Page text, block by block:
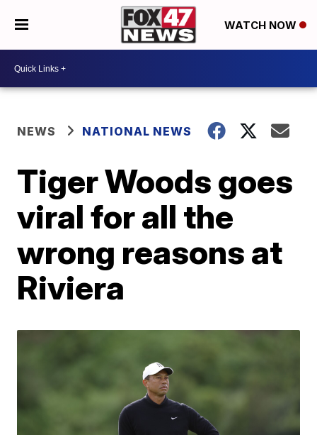
WATCH NOW
NEWS NATIONAL NEWS
Tiger Woods goes
viral for all the
wrong reasons at
Riviera